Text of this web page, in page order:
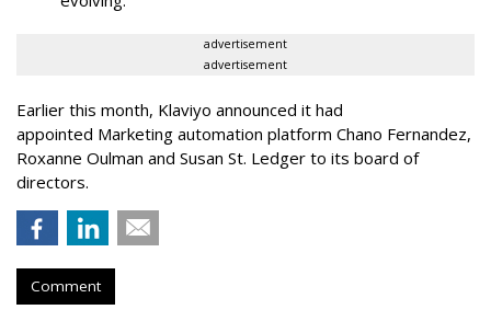
advertisement
advertisement
Earlier this month, Klaviyo announced it had
appointed Marketing automation platform Chano Fernandez,
Roxanne Oulman and Susan St. Ledger to its board of
directors.
Comment